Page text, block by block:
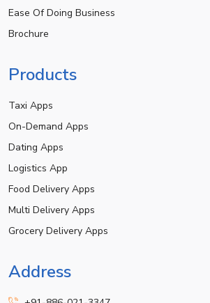
Ease Of Doing Business
Brochure
Products
Taxi Apps
On-Demand Apps
Dating Apps
Logistics App
Food Delivery Apps
Multi Delivery Apps
Grocery Delivery Apps
Address